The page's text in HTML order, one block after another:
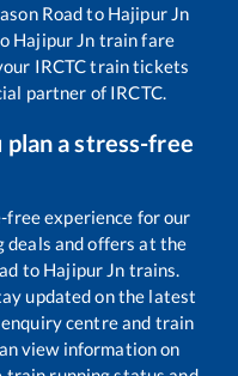
Roadto Hajipur Jn
Hajipur Jn train fare
IRCTC train tickets
partner of IRCTC.
plan a stress-free
free experience for our
and offers at the
to Hajipur Jn trains.
updated on the latest
centre and train
view information on